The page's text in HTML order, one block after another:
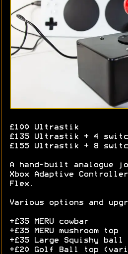
£100 Ultrastik
£135 Ultrastik + 4
£155 Ultrastik + 8
A hand-built analogue
Xbox Adaptive
Flex.
Various options and
+£35 MERU cowbar
+£35 MERU mushroom top
+£35 Large Squishy ball
+£20 Golf Ball top